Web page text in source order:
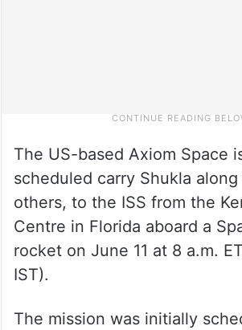
The US-based Axiom Space
scheduled carry Shukla
others, to the ISS from the
Centre in Florida aboard a
rocket on June 11 at 8 a.m.
IST).
The mission was initially